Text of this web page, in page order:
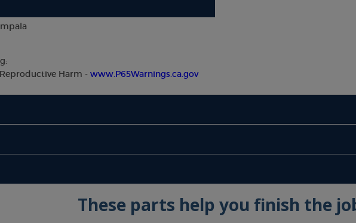
Harm - www.P65Warnings.ca.gov
These parts help you finish the